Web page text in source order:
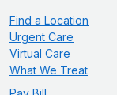
Find a Location
Urgent Care
Virtual Care
What We Treat